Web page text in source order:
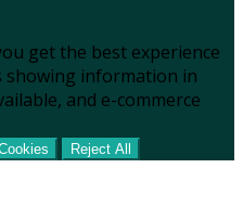
get the best experience
showing information in
and e-commerce
Reject All